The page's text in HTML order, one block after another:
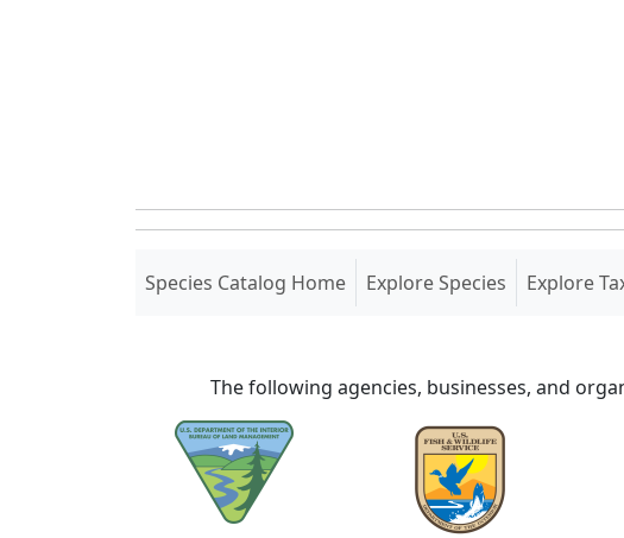
Species Catalog Home(current)
Explore Species Explore
The following agencies, businesses, and